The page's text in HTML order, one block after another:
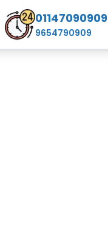
01147090909
9654790909